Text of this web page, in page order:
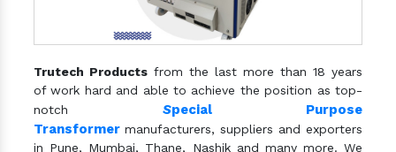
Trutech Products from the last more than 18 years
of work hard and able to achieve the position as top-
notch Special Purpose
Transformer manufacturers, suppliers and exporters
in Pune, Mumbai, Thane, Nashik and many more. We